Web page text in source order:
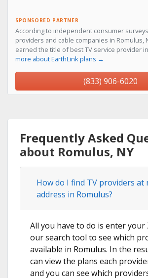
SPONSORED PARTNER
According to independent consumer
providers and cable companies in Romulus,
earned the title of best TV service provider
more about EarthLink plans →
(833) 906-6020
Frequently Asked
about Romulus, NY
How do I find TV providers at
address in Romulus?
All you have to do is enter your
our search tool to see which
available in Romulus. In the
can view the plans each
and you can see which